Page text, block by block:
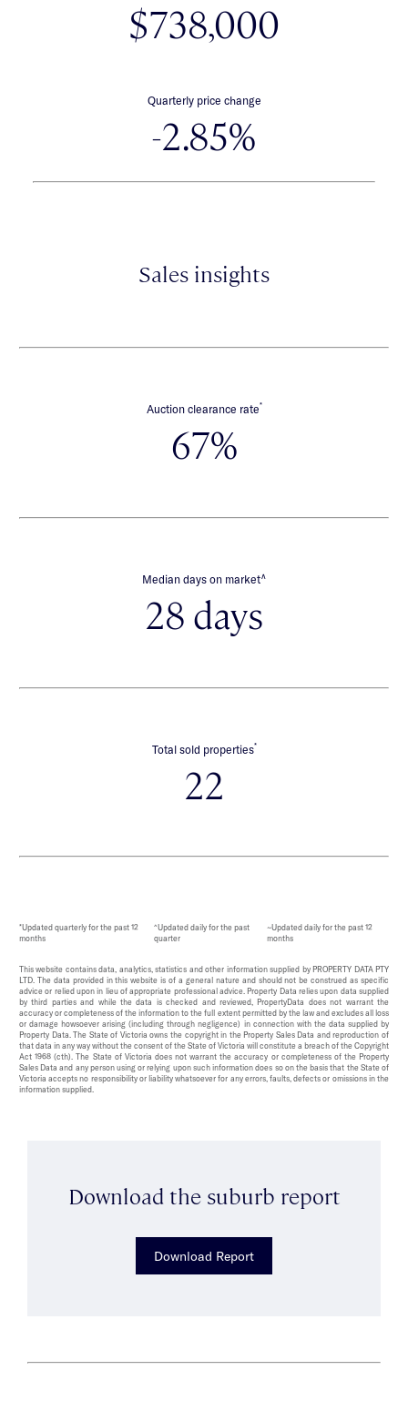
$738,000
Quarterly price change
-2.85%
Sales insights
Auction clearance rate*
67%
Median days on market∧
28 days
Total sold properties*
22
*Updated quarterly for the past 12
months
^Updated daily for the past
quarter
~Updated daily for the past 12
months
This website contains data, analytics, statistics and other information supplied by PROPERTY DATA PTY
LTD. The data provided in this website is of a general nature and should not be construed as specific
advice or relied upon in lieu of appropriate professional advice. Property Data relies upon data supplied
by third parties and while the data is checked and reviewed, PropertyData does not warrant the
accuracy or completeness of the information to the full extent permitted by the law and excludes all loss
or damage howsoever arising (including through negligence) in connection with the data supplied by
Property Data. The State of Victoria owns the copyright in the Property Sales Data and reproduction of
that data in any way without the consent of the State of Victoria will constitute a breach of the Copyright
Act 1968 (cth). The State of Victoria does not warrant the accuracy or completeness of the Property
Sales Data and any person using or relying upon such information does so on the basis that the State of
Victoria accepts no responsibility or liability whatsoever for any errors, faults, defects or omissions in the
information supplied.
Download the suburb report
Download Report